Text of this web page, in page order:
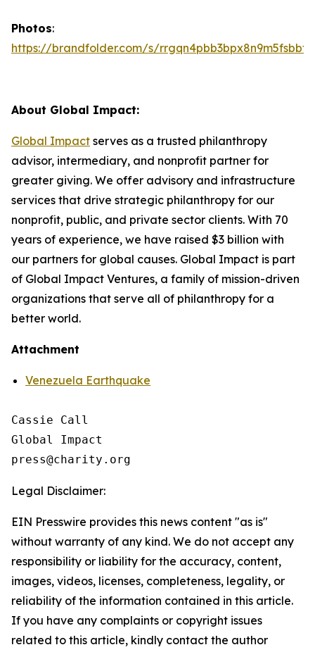
Photos:
https://brandfolder.com/s/rrgqn4pbb3bpx8n9m5fsbbtg
About Global Impact:
Global Impact serves as a trusted philanthropy
advisor, intermediary, and nonprofit partner for
greater giving. We offer advisory and infrastructure
services that drive strategic philanthropy for our
nonprofit, public, and private sector clients. With 70
years of experience, we have raised $3 billion with
our partners for global causes. Global Impact is part
of Global Impact Ventures, a family of mission-driven
organizations that serve all of philanthropy for a
better world.
Attachment
Venezuela Earthquake
Cassie Call
Global Impact
Legal Disclaimer:
EIN Presswire provides this news content "as is"
without warranty of any kind. We do not accept any
responsibility or liability for the accuracy, content,
images, videos, licenses, completeness, legality, or
reliability of the information contained in this article.
If you have any complaints or copyright issues
related to this article, kindly contact the author